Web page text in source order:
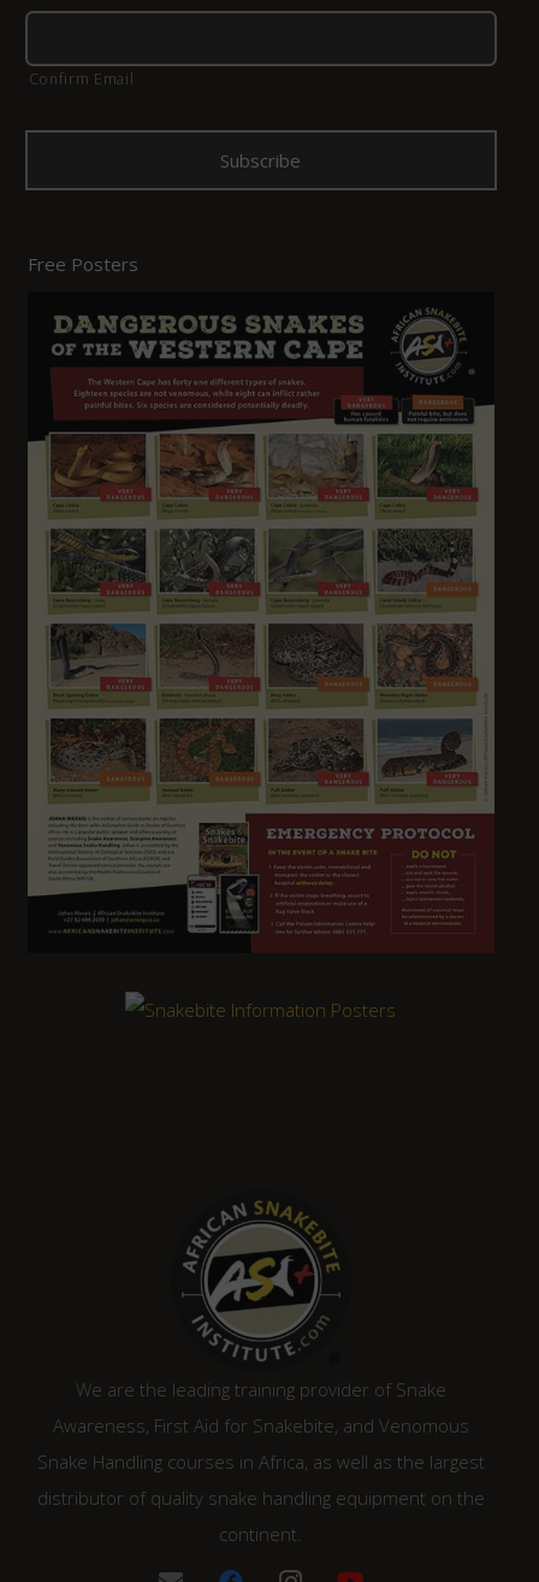
Confirm Email
Free Posters
We are the leading training provider of Snake
Awareness, First Aid for Snakebite, and Venomous
Snake Handling courses in Africa, as well as the largest
distributor of quality snake handling equipment on the
continent.